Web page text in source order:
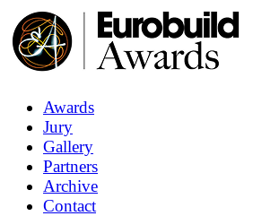
Awards
Jury
Gallery
Partners
Archive
Contact